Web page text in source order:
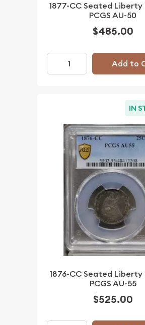
1877-CC Seated
PCGS AU-50
$485.00
Add to
IN
1876-CC Seated
PCGS AU-55
$525.00